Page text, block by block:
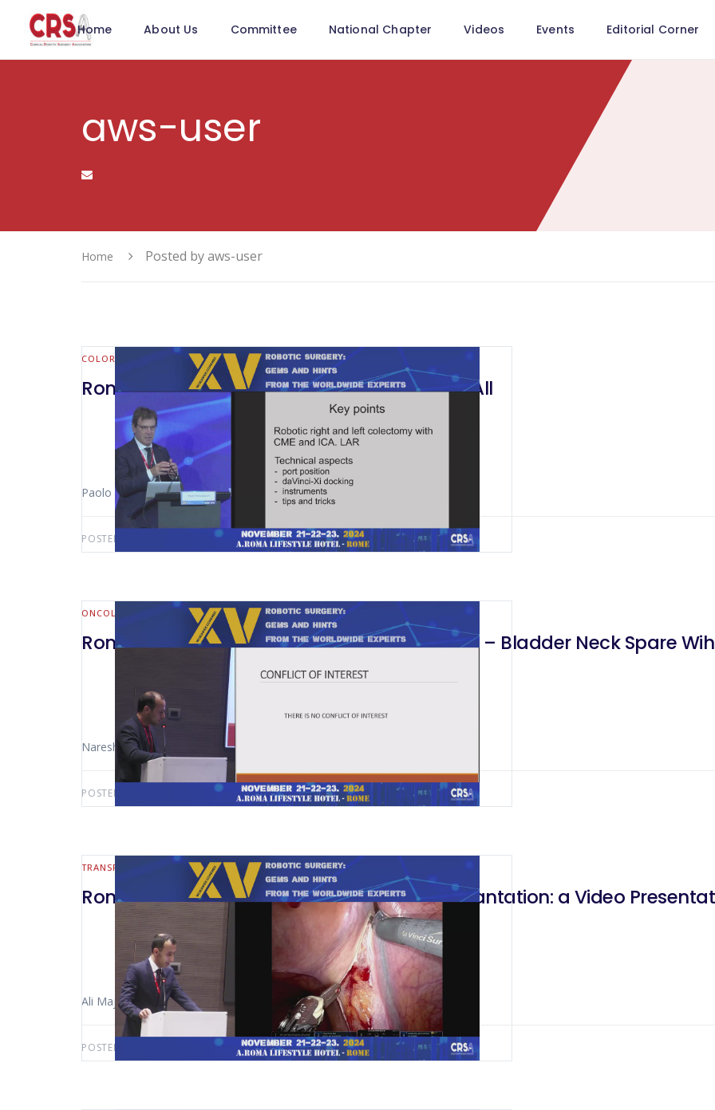
Home About Us Committee National Chapter Videos Events Editorial Corner
aws-user
Home Posted by aws-user
COLORECTAL
Rome 2024 -Suprapubic Approach One Fits All
Paolo Pietro Bianchi (Milan – Italy)
POSTED BY: AUGUST 7, 2026
ONCOLOGY
Rome 2024 – Robotic Radical Prostatectomy – Bladder Neck Spare
Naresh Kaul (New Delhi – India)
POSTED BY: AUGUST 5, 2026
TRANSPLANT
Rome 2024 – Robot-Assisted kidney Transplantation: a Video
Ali Majlesara (Rome – Italy)
POSTED BY: AUGUST 3, 2026